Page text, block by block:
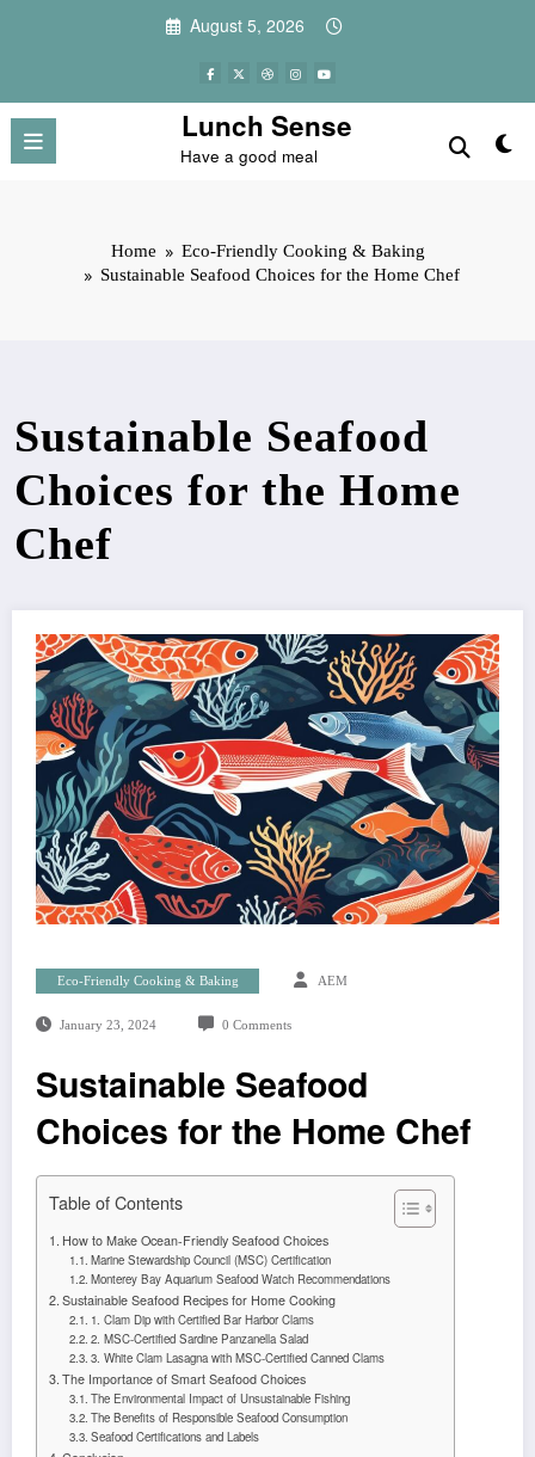
August 5, 2026
Lunch Sense
Have a good meal
Home
Eco-Friendly Cooking & Baking
Sustainable Seafood Choices for the Home Chef
Sustainable Seafood
Choices for the Home
Chef
Eco-Friendly Cooking & Baking AEM
January 23, 2024 0 Comments
Sustainable Seafood
Choices for the Home Chef
Table of Contents
How to Make Ocean-Friendly Seafood Choices
Marine Stewardship Council (MSC) Certification
Monterey Bay Aquarium Seafood Watch Recommendations
Sustainable Seafood Recipes for Home Cooking
1. Clam Dip with Certified Bar Harbor Clams
2. MSC-Certified Sardine Panzanella Salad
3. White Clam Lasagna with MSC-Certified Canned Clams
The Importance of Smart Seafood Choices
The Environmental Impact of Unsustainable Fishing
The Benefits of Responsible Seafood Consumption
Seafood Certifications and Labels